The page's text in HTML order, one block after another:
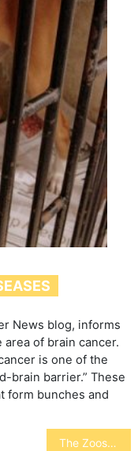
News blog, informs
of brain cancer.
is one of the
brain barrier.” These
form bunches and
The Zoos’ Dilemma